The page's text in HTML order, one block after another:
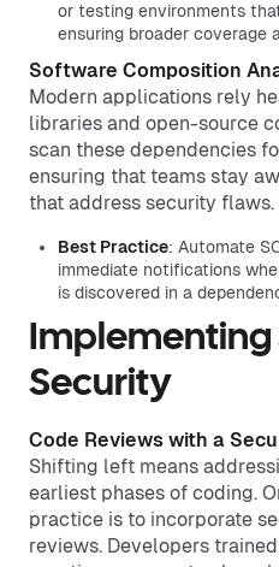
or testing environments
ensuring broader coverage
Software Composition
Modern applications rely
libraries and open-source
scan these dependencies
ensuring that teams stay
that address security flaws.
Best Practice: Automate
immediate notifications
is discovered in a
Implementing
Security
Code Reviews with a
Shifting left means
earliest phases of coding.
practice is to incorporate
reviews. Developers